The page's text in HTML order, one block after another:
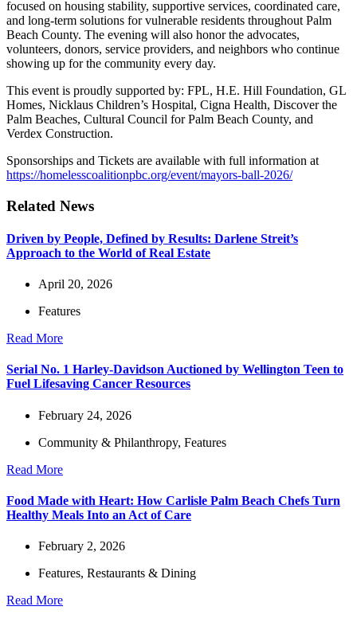
focused on housing stability, supportive services, coordinated care,
and long-term solutions for vulnerable residents throughout Palm
Beach County. The evening will also honor the advocates,
volunteers, donors, service providers, and neighbors who continue
showing up for the community every day.
This event is proudly supported by: FPL, H.E. Hill Foundation, GL
Homes, Nicklaus Children’s Hospital, Cigna Health, Discover the
Palm Beaches, Cultural Council for Palm Beach County, and
Verdex Construction.
Sponsorships and Tickets are available with full information at
https://homelesscoalitionpbc.org/event/mayors-ball-2026/
Related News
Driven by People, Defined by Results: Darlene Streit’s
Approach to the World of Real Estate
April 20, 2026
Features
Read More
Serial No. 1 Harley-Davidson Auctioned by Wellington Teen to
Fuel Lifesaving Cancer Resources
February 24, 2026
Community & Philanthropy, Features
Read More
Food Made with Heart: How Carlisle Palm Beach Chefs Turn
Healthy Meals Into an Act of Care
February 2, 2026
Features, Restaurants & Dining
Read More